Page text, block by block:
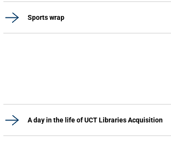
Sports wrap
A day in the life of UCT Libraries Acquisition